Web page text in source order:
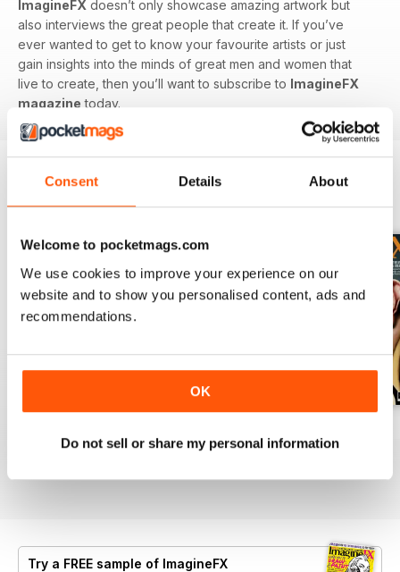
Consent Details About
Welcome to pocketmags.com
We use cookies to improve your experience on our
website and to show you personalised content, ads and
recommendations.
OK
Do not sell or share my personal information
ImagineFX doesn’t only showcase amazing artwork but
also interviews the great people that create it. If you’ve
ever wanted to get to know your favourite artists or just
gain insights into the minds of great men and women that
live to create, then you’ll want to subscribe to ImagineFX
magazine today.
BACK ISSUES View All
$9.99
Buy for$9.99
Buy for$9.99
Try a FREE sample of ImagineFX